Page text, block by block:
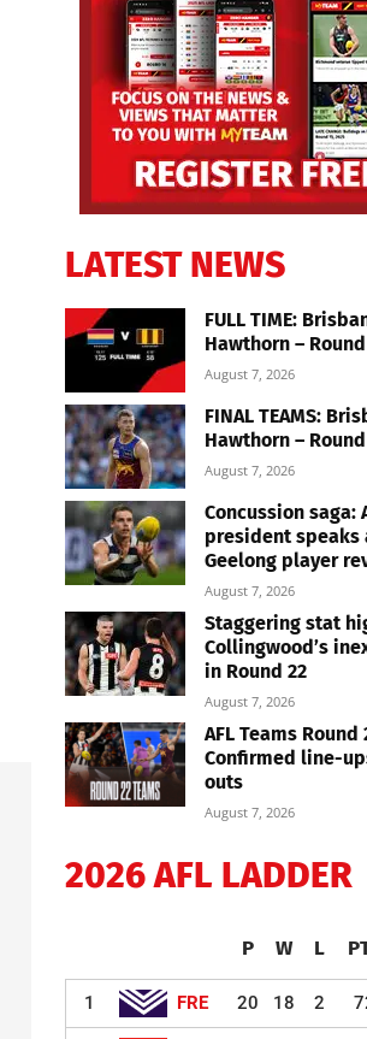
LATEST NEWS
FULL TIME:
Hawthorn –
August 7, 2026
FINAL TEAMS:
Hawthorn –
August 7, 2026
Concussion saga:
president speaks
Geelong player
August 7, 2026
Staggering stat
Collingwood’s
in Round 22
August 7, 2026
AFL Teams Round
Confirmed line-
outs
August 7, 2026
2026 AFL LADDER
P W L
1 FRE 20 18 2